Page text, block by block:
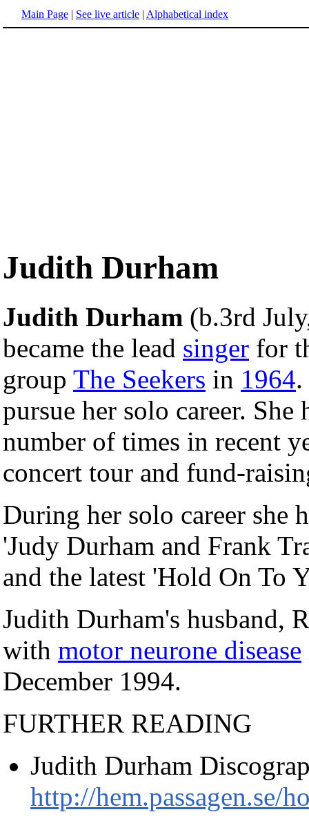
Main Page | See live article | Alphabetical index
Judith Durham
Judith Durham (b.3rd
became the lead singer for
group The Seekers in 1964
pursue her solo career.
number of times in recent
concert tour and fund-
During her solo career she
'Judy Durham and Frank
and the latest 'Hold On To
Judith Durham's husband,
with motor neurone disease
December 1994.
FURTHER READING
Judith Durham
http://hem.passagen.se/